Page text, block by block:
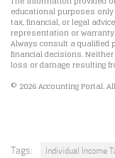
educational purposes
tax, financial, or legal
representation or
Always consult a qualified
financial decisions. Neither
loss or damage resulting
© 2026 Accounting Portal.
Tags: Individual Income